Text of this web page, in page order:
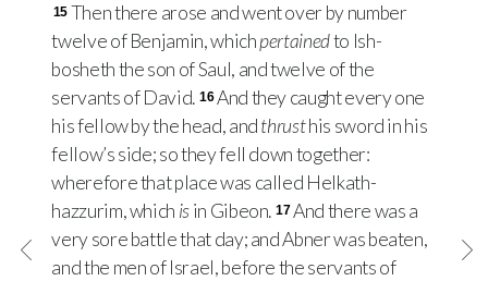
15 Then there arose and went over by number
twelve of Benjamin, whichpertainedto Ish-
bosheth the son of Saul, and twelve of the
servants of David. 16And they caught every one
his fellow by the head, andthrusthis sword in his
fellow’s side; so they fell down together:
wherefore that place was called Helkath-
hazzurim, which isin Gibeon. 17And there was a
very sore battle that day; and Abner was beaten,
and the men of Israel, before the servants of